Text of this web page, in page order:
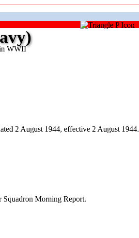
WWII
2 August 1944, effective 2 August 1944.
Squadron Morning Report.